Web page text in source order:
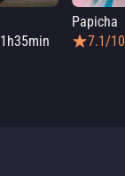
1h35min
Papicha
7.1/10